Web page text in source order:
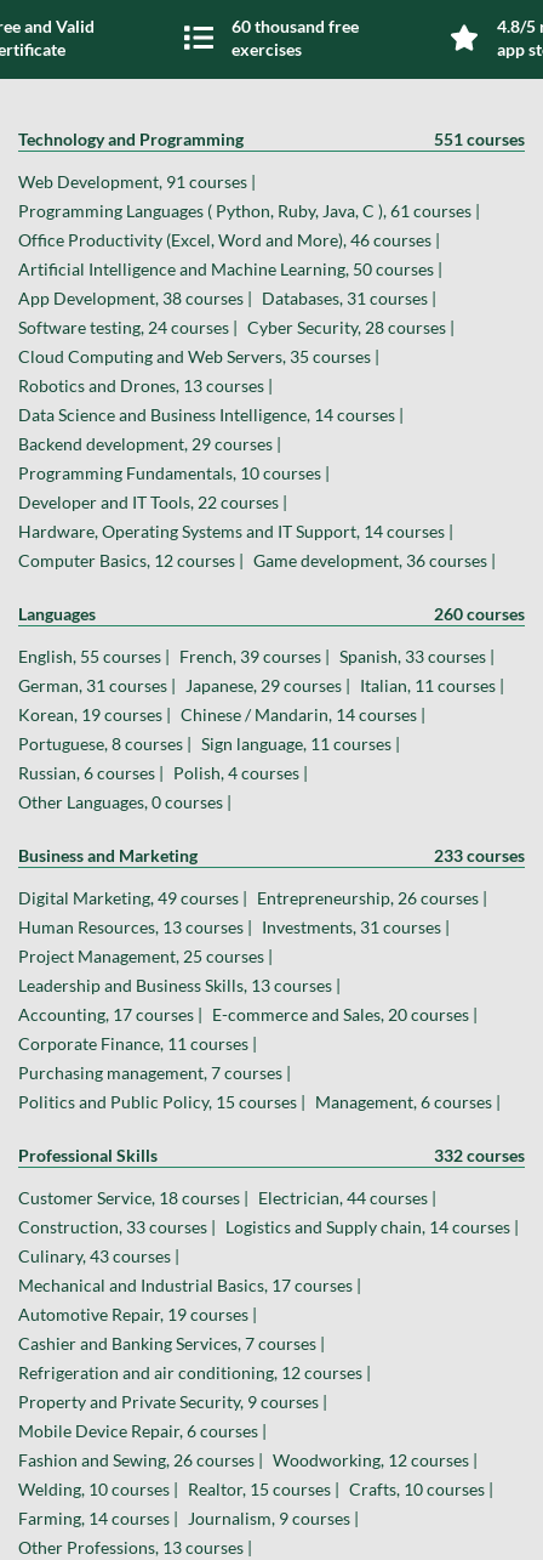
and Valid
60 thousand free
exercises
4.8/5
app
Technology and Programming 551 courses
Web Development, 91 courses |
Programming Languages ( Python, Ruby, Java, C ), 61 courses |
Office Productivity (Excel, Word and More), 46 courses |
Artificial Intelligence and Machine Learning, 50 courses |
App Development, 38 courses |
Databases, 31 courses |
Software testing, 24 courses |
Cyber Security, 28 courses |
Cloud Computing and Web Servers, 35 courses |
Robotics and Drones, 13 courses |
Data Science and Business Intelligence, 14 courses |
Backend development, 29 courses |
Programming Fundamentals, 10 courses |
Developer and IT Tools, 22 courses |
Hardware, Operating Systems and IT Support, 14 courses |
Computer Basics, 12 courses |
Game development, 36 courses |
Languages 260 courses
English, 55 courses | French, 39 courses |
Spanish, 33 courses |
German, 31 courses |
Japanese, 29 courses |
Italian, 11 courses |
Korean, 19 courses |
Chinese / Mandarin, 14 courses |
Portuguese, 8 courses |
Sign language, 11 courses |
Russian, 6 courses |
Polish, 4 courses |
Other Languages, 0 courses |
Business and Marketing 233 courses
Digital Marketing, 49 courses |
Entrepreneurship, 26 courses |
Human Resources, 13 courses |
Investments, 31 courses |
Project Management, 25 courses |
Leadership and Business Skills, 13 courses |
Accounting, 17 courses |
E-commerce and Sales, 20 courses |
Corporate Finance, 11 courses |
Purchasing management, 7 courses |
Politics and Public Policy, 15 courses |
Management, 6 courses |
Professional Skills 332 courses
Customer Service, 18 courses |
Electrician, 44 courses |
Construction, 33 courses |
Logistics and Supply chain, 14 courses |
Culinary, 43 courses |
Mechanical and Industrial Basics, 17 courses |
Automotive Repair, 19 courses |
Cashier and Banking Services, 7 courses |
Refrigeration and air conditioning, 12 courses |
Property and Private Security, 9 courses |
Mobile Device Repair, 6 courses |
Fashion and Sewing, 26 courses |
Woodworking, 12 courses |
Welding, 10 courses |
Realtor, 15 courses |
Crafts, 10 courses |
Farming, 14 courses |
Journalism, 9 courses |
Other Professions, 13 courses |